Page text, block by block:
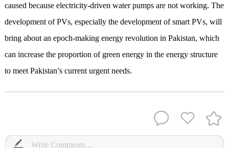
caused because electricity-driven water pumps are not working. The
development of PVs, especially the development of smart PVs, will
bring about an epoch-making energy revolution in Pakistan, which
can increase the proportion of green energy in the energy structure
to meet Pakistan’s current urgent needs.